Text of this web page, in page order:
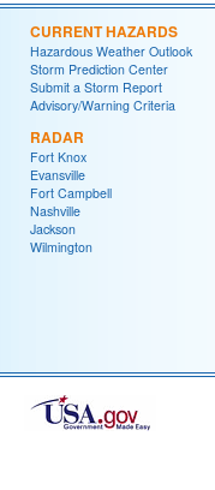
CURRENT HAZARDS
Hazardous Weather Outlook
Storm Prediction Center
Submit a Storm Report
Advisory/Warning Criteria
RADAR
Fort Knox
Evansville
Fort Campbell
Nashville
Jackson
Wilmington